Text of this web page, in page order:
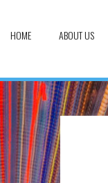
HOME ABOUT US